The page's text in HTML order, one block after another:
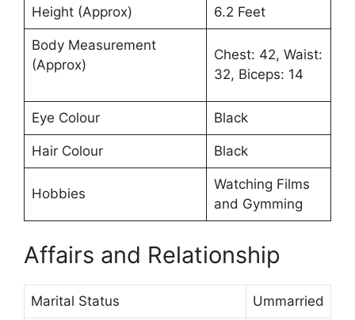
Height (Approx) 6.2 Feet
Body Measurement
(Approx)
Chest: 42, Waist:
32, Biceps: 14
Eye Colour Black
Hair Colour Black
Hobbies
Watching Films
and Gymming
Affairs and Relationship
Marital Status Ummarried